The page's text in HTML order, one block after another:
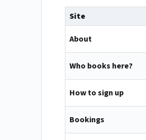
Site
About
Who books here?
How to sign up
Bookings